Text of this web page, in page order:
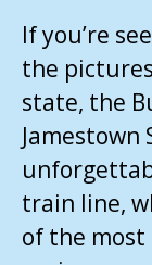
If you’re
the
state, the
Jamestown
train line,
of the